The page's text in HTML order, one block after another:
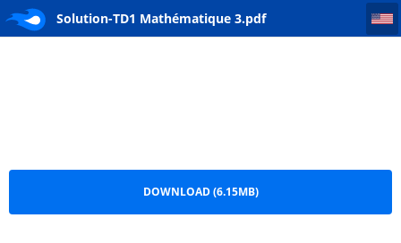
Solution-TD1 Mathématique 3.pdf
Solution-TD1 Mathématique 3
DOWNLOAD (6.15MB)